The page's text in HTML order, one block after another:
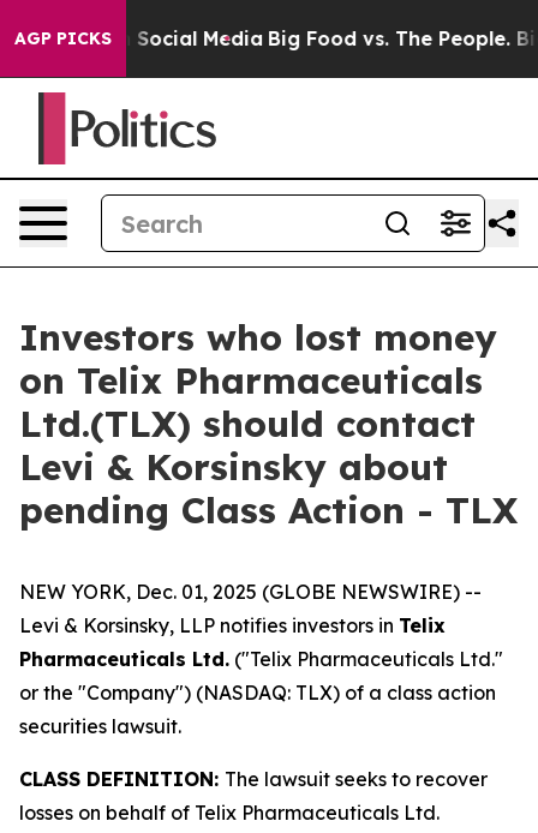
AGP PICKSon Social Media Big Food vs. The People. Big
Investors who lost money
on Telix Pharmaceuticals
Ltd.(TLX) should contact
Levi & Korsinsky about
pending Class Action - TLX
NEW YORK, Dec. 01, 2025 (GLOBE NEWSWIRE) --
Levi & Korsinsky, LLP notifies investors in Telix
Pharmaceuticals Ltd. ("Telix Pharmaceuticals Ltd."
or the "Company") (NASDAQ: TLX) of a class action
securities lawsuit.
CLASS DEFINITION: The lawsuit seeks to recover
losses on behalf of Telix Pharmaceuticals Ltd.